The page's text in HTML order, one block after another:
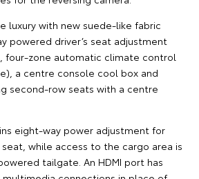
luxury with new suede-like fabric
powered driver’s seat adjustment
four-zone automatic climate control
a centre console cool box and
second-row seats with a centre
eight-way power adjustment for
while access to the cargo area is
tailgate. An HDMI port has